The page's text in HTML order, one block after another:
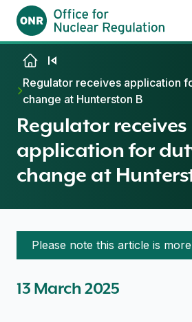
Skip to content
Regulator receives application
change at Hunterston B
Regulator receives
application for
change at
Please note this article is
13 March 2025